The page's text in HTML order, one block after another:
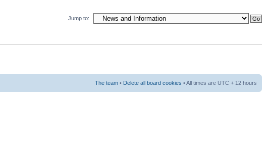
Jump to:
The team • Delete all board cookies • All times are UTC + 12 hours